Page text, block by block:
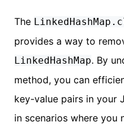
The
provides a way to
LinkedHashMap. By
method, you can
key-value pairs in your
in scenarios where you